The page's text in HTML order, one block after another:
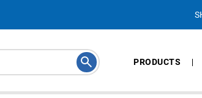
PRODUCTS